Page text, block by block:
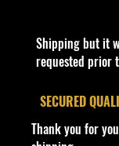
2022 Hot
Chevy New
Produced by
"Tri-Chevy" Bel
features like
bands on
We
Shipping but it
requested prior
​SECURED
Thank you for